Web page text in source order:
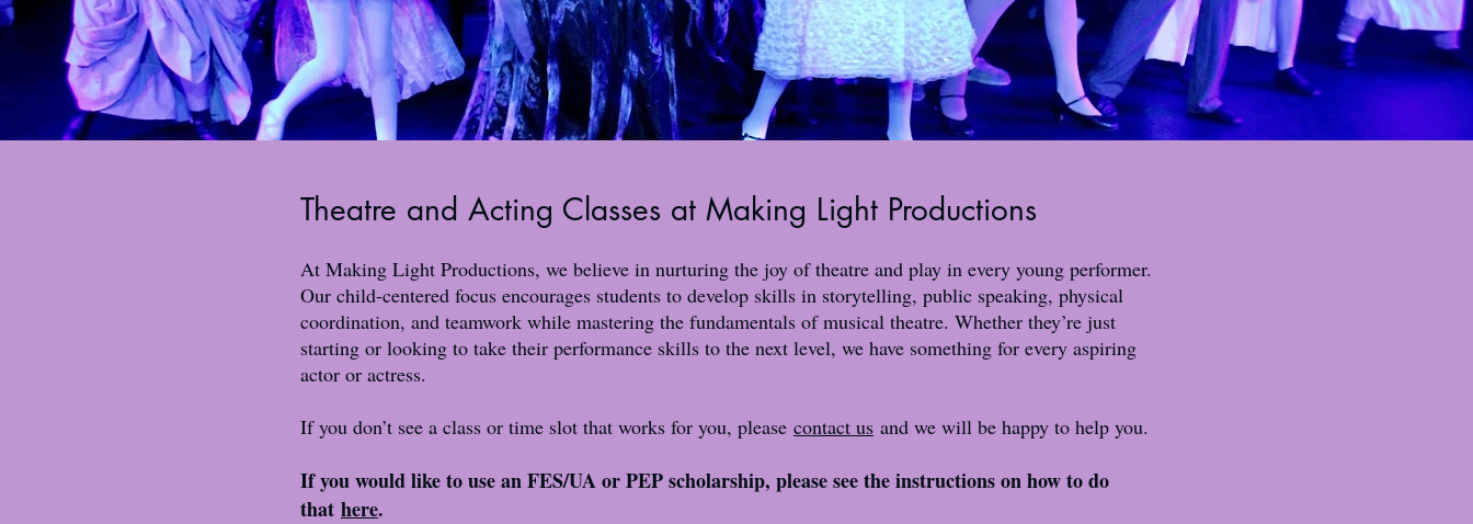
Theatre and Acting Classes at Making Light Productions
At Making Light Productions, we believe in nurturing the joy of theatre and play in every young performer.
Our child-centered focus encourages students to develop skills in storytelling, public speaking, physical
coordination, and teamwork while mastering the fundamentals of musical theatre. Whether they’re just
starting or looking to take their performance skills to the next level, we have something for every aspiring
actor or actress.
If you don’t see a class or time slot that works for you, please contact us and we will be happy to help you.
If you would like to use an FES/UA or PEP scholarship, please see the instructions on how to do
that here.